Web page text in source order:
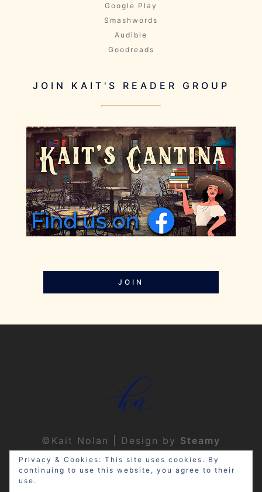
Google Play
Smashwords
Audible
Goodreads
JOIN KAIT'S READER GROUP
JOIN
©Kait Nolan | Design by Steamy
Designs | Privacy Policy
Privacy & Cookies: This site uses cookies. By
continuing to use this website, you agree to their
use.